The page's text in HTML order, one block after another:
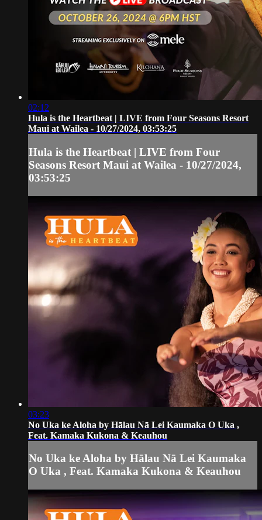
02:12
Hula is the Heartbeat | LIVE from Four Seasons Resort
Maui at Wailea - 10/27/2024, 03:53:25
Hula is the Heartbeat | LIVE from Four
Seasons Resort Maui at Wailea - 10/27/2024,
03:53:25
03:23
No Uka ke Aloha by Hālau Nā Lei Kaumaka O Uka ,
Feat. Kamaka Kukona & Keauhou
No Uka ke Aloha by Hālau Nā Lei Kaumaka
O Uka , Feat. Kamaka Kukona & Keauhou